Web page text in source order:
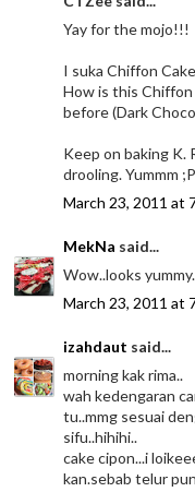
Yay for the mojo!!!
I suka Chiffon
How is this
before (Dark
Keep on baking K.
drooling. Yummm
March 23, 2011 at
MekNa said...
Wow..looks
March 23, 2011 at
izahdaut said...
morning kak rima..
wah kedengaran
tu..mmg sesuai
sifu..hihihi..
cake cipon...i
kan.sebab telur